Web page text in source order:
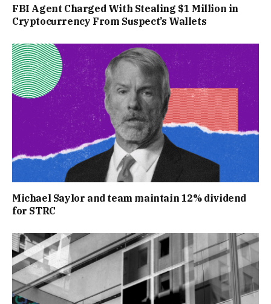
FBI Agent Charged With Stealing $1 Million in
Cryptocurrency From Suspect’s Wallets
Michael Saylor and team maintain 12% dividend
for STRC